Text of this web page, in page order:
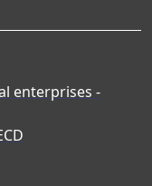
enterprises -